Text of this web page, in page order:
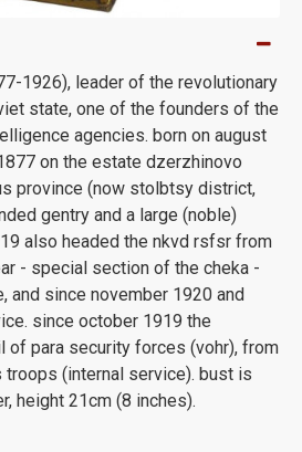
1926), leader of the revolutionary
state, one of the founders of the
agencies. born on august
on the estate dzerzhinovo
province (now stolbtsy district,
gentry and a large (noble)
also headed the nkvd rsfsr from
- special section of the cheka -
and since november 1920 and
since october 1919 the
of para security forces (vohr), from
troops (internal service). bust is
height 21cm (8 inches).